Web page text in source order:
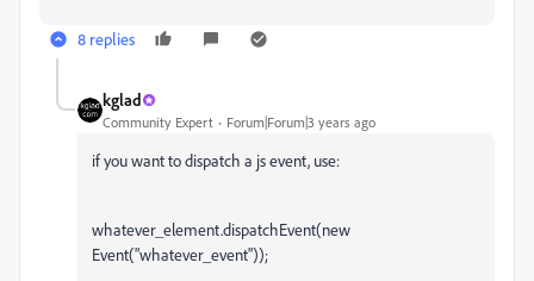
8 replies
kglad
Community Expert Forum|Forum|3 years ago
if you want to dispatch a js event, use:
whatever_element.dispatchEvent(new
Event("whatever_event"));